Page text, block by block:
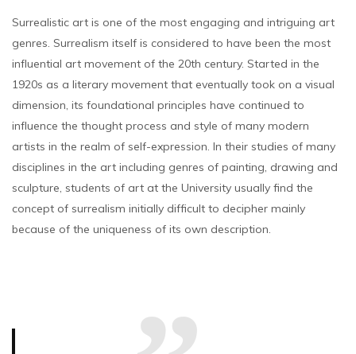
Surrealistic art is one of the most engaging and intriguing art
genres. Surrealism itself is considered to have been the most
influential art movement of the 20th century. Started in the
1920s as a literary movement that eventually took on a visual
dimension, its foundational principles have continued to
influence the thought process and style of many modern
artists in the realm of self-expression. In their studies of many
disciplines in the art including genres of painting, drawing and
sculpture, students of art at the University usually find the
concept of surrealism initially difficult to decipher mainly
because of the uniqueness of its own description.